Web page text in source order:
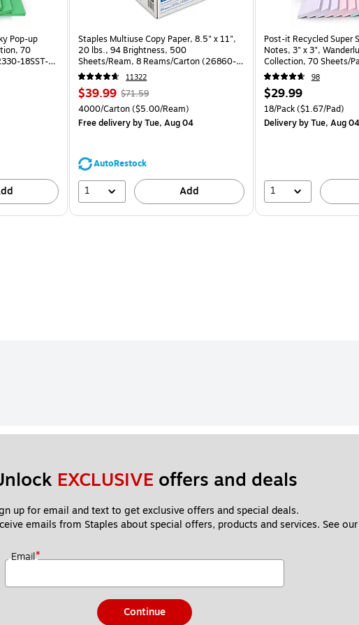
Pop-up
70
18SST-
per unit $1.39/Pad
Staples Multiuse Copy Paper, 8.5" x 11",
20 lbs., 94 Brightness, 500
Sheets/Ream, 8 Reams/Carton (26860-
CC)
11322
Price
is
$39.99, Regular
price was
$71.59,
44%
$71.59
Unit of measure 4000/Carton Price per unit $5.00/Ream
4000/Carton($5.00/Ream)
Free deliveryby Tue, Aug 04
AutoRestock
1 Add
Post-it Recycled Super
Notes, 3" x 3",
Collection, 70 Sheets/
(R330-18SSNRPCP)
98
Price
is
$29.99
Unit of measure 18/
18/Pack($1.67/Pad)
Deliveryby Tue, Aug 04
1
EXCLUSIVE offers and deals
up for email and text to get exclusive offers and special deals.
emails from Staples about special offers, products and services. See our
Email*
Continue